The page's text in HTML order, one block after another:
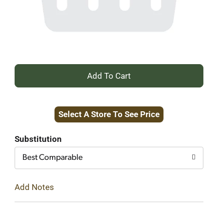
+
to
Select A Store To See Price
Substitution
Best Comparable
Add Notes